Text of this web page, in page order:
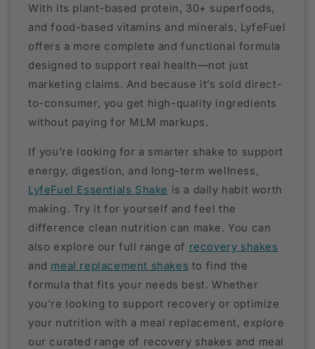
With its plant-based protein, 30+ superfoods,
and food-based vitamins and minerals, LyfeFuel
offers a more complete and functional formula
designed to support real health—not just
marketing claims. And because it’s sold direct-
to-consumer, you get high-quality ingredients
without paying for MLM markups.
If you’re looking for a smarter shake to support
energy, digestion, and long-term wellness,
LyfeFuel Essentials Shake is a daily habit worth
making. Try it for yourself and feel the
difference clean nutrition can make. You can
also explore our full range of recovery shakes
and meal replacement shakes to find the
formula that fits your needs best. Whether
you're looking to support recovery or optimize
your nutrition with a meal replacement, explore
our curated range of recovery shakes and meal